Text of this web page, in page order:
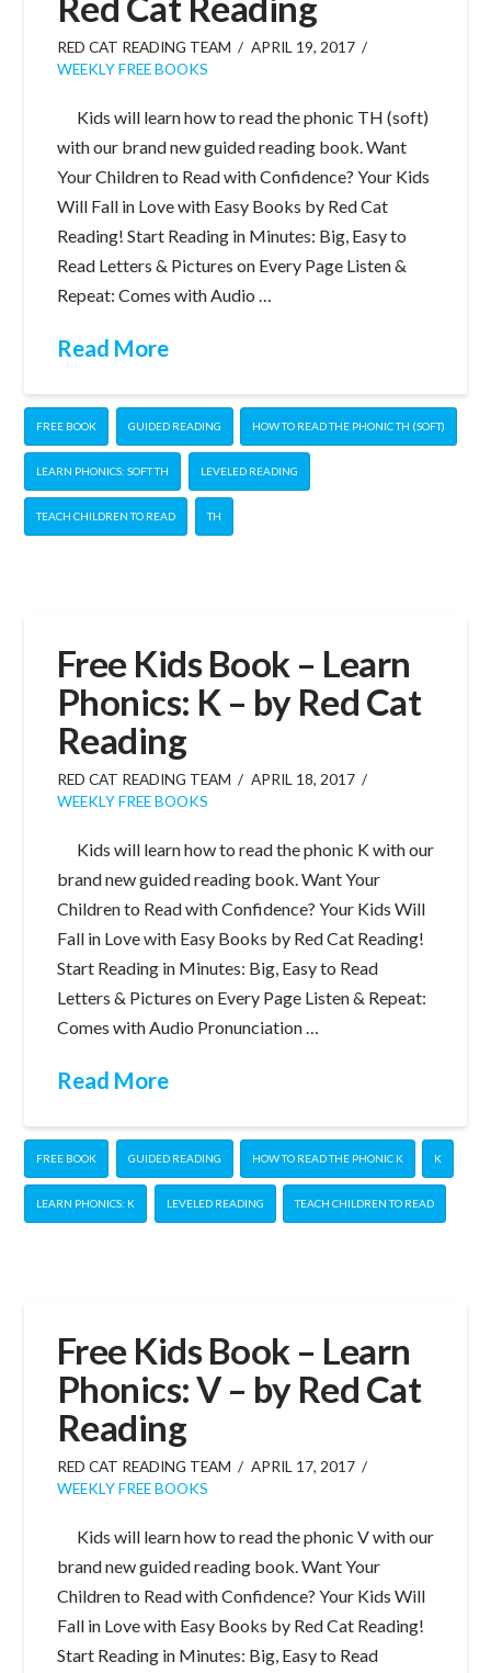
RED CAT READING TEAM
APRIL 19, 2017
WEEKLY FREE BOOKS
Kids will learn how to read the phonic TH (soft)
with our brand new guided reading book. Want
Your Children to Read with Confidence? Your Kids
Will Fall in Love with Easy Books by Red Cat
Reading! Start Reading in Minutes: Big, Easy to
Read Letters & Pictures on Every Page Listen &
Repeat: Comes with Audio …
Read More
FREE BOOK GUIDED READING HOW TO READ THE PHONIC TH (SOFT)
LEARN PHONICS: SOFT TH LEVELED READING
TEACH CHILDREN TO READ TH
Free Kids Book – Learn
Phonics: K – by Red Cat
Reading
RED CAT READING TEAM
APRIL 18, 2017
WEEKLY FREE BOOKS
Kids will learn how to read the phonic K with our
brand new guided reading book. Want Your
Children to Read with Confidence? Your Kids Will
Fall in Love with Easy Books by Red Cat Reading!
Start Reading in Minutes: Big, Easy to Read
Letters & Pictures on Every Page Listen & Repeat:
Comes with Audio Pronunciation …
Read More
FREE BOOK GUIDED READING HOW TO READ THE PHONIC K K
LEARN PHONICS: K LEVELED READING TEACH CHILDREN TO READ
Free Kids Book – Learn
Phonics: V – by Red Cat
Reading
RED CAT READING TEAM
APRIL 17, 2017
WEEKLY FREE BOOKS
Kids will learn how to read the phonic V with our
brand new guided reading book. Want Your
Children to Read with Confidence? Your Kids Will
Fall in Love with Easy Books by Red Cat Reading!
Start Reading in Minutes: Big, Easy to Read